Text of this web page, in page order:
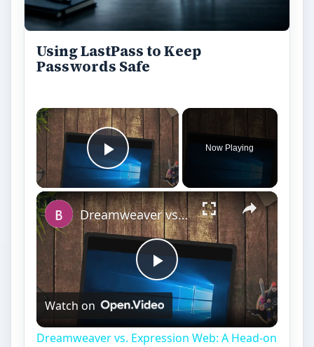
Using LastPass to Keep
Passwords Safe
×
Play Video
Now Playing
×
Play
Video
Dreamweaver vs. Expression Web: A Head-on Comparison Between Two Top Web Design Software Applications
Watch on
Dreamweaver vs. Expression Web: A Head-on